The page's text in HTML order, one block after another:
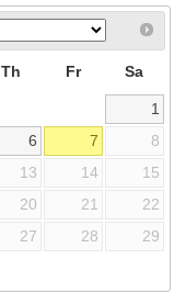
Th Fr Sa
1
6 7
8
13 14
15
20 21
22
27 28
29